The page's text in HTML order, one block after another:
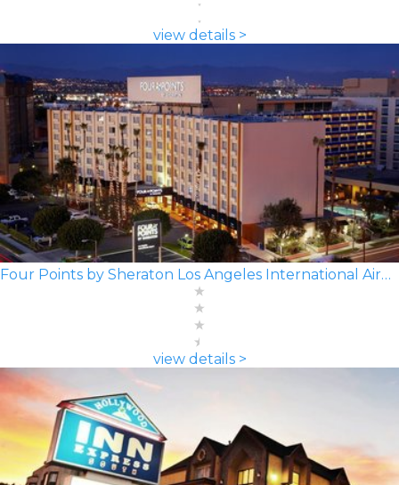
view details >
Four Points by Sheraton Los Angeles International Airport
view details >